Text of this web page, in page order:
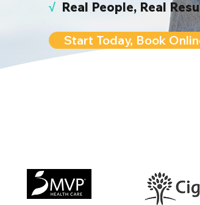
√ Real People, Real
Start Today, Book